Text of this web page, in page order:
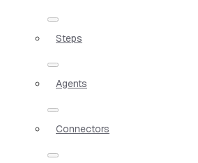
Steps
Agents
Connectors